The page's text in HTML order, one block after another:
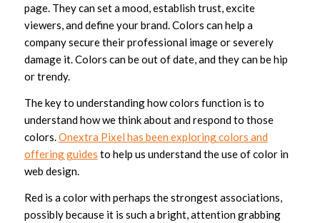
page. They can set a mood, establish trust, excite
viewers, and define your brand. Colors can help a
company secure their professional image or severely
damage it. Colors can be out of date, and they can be hip
or trendy.
The key to understanding how colors function is to
understand how we think about and respond to those
colors.Onextra Pixel has been exploring colors and
offering guides to help us understand the use of color in
web design.
Red is a color with perhaps the strongest associations,
possibly because it is such a bright, attention grabbing